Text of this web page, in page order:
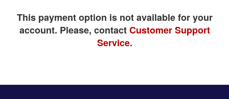
This payment option is not available for your
account. Please, contactCustomer Support
Service.